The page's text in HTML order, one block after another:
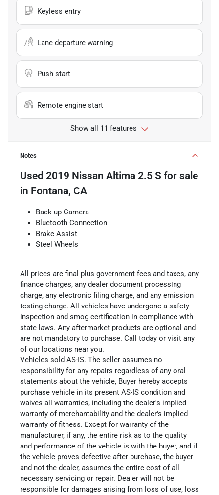
Keyless entry
Lane departure warning
Push start
Remote engine start
Show all 11 features
Notes
Used 2019 Nissan Altima 2.5 S for sale
in Fontana, CA
Back-up Camera
Bluetooth Connection
Brake Assist
Steel Wheels
All prices are final plus government fees and taxes, any
finance charges, any dealer document processing
charge, any electronic filing charge, and any emission
testing charge. All vehicles have undergone a safety
inspection and smog certification in compliance with
state laws. Any aftermarket products are optional and
are not mandatory to purchase. Call today or visit any
of our locations near you.
Vehicles sold AS-IS. The seller assumes no
responsibility for any repairs regardless of any oral
statements about the vehicle, Buyer hereby accepts
purchase vehicle in its present AS-IS condition and
waives all warranties, including the dealer's implied
warranty of merchantability and the dealer's implied
warranty of fitness. Except for warranty of the
manufacturer, if any, the entire risk as to the quality
and performance of the vehicle is with the buyer, and if
the vehicle proves defective after purchase, the buyer
and not the dealer, assumes the entire cost of all
necessary servicing or repair. Dealer will not be
responsible for damages arising from loss of use, loss